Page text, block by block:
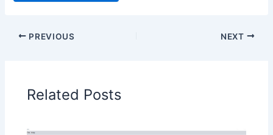
PREVIOUS NEXT
Related Posts